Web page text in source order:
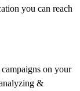
you can reach
on your
&